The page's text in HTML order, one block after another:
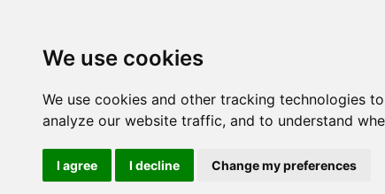
We use cookies
We use cookies and other tracking technologies
analyze our website traffic, and to understand
I agree I decline Change my preferences